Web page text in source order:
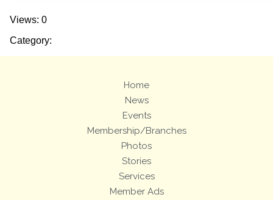
Views: 0
Category:
Home
News
Events
Membership/Branches
Photos
Stories
Services
Member Ads